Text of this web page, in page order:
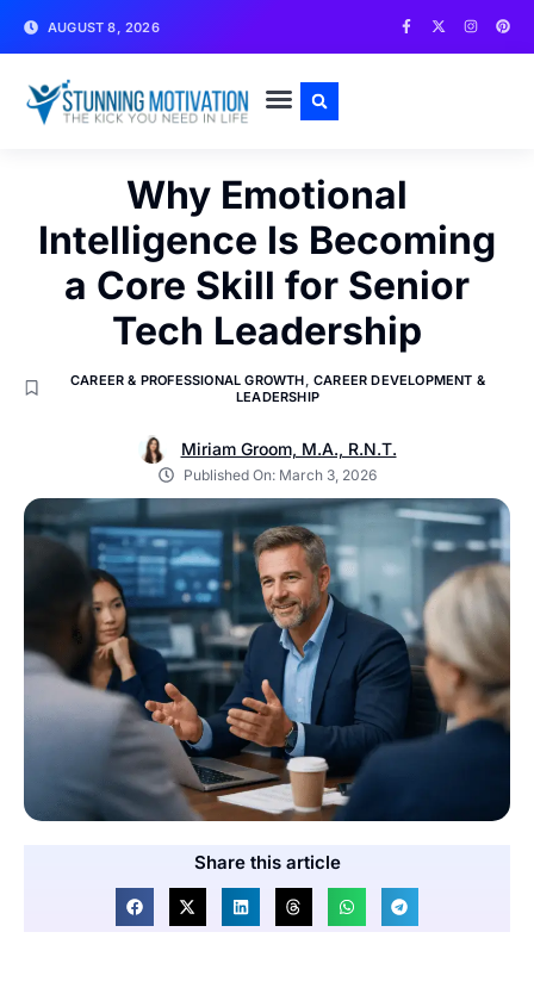
AUGUST 8, 2026
Why Emotional
Intelligence Is Becoming
a Core Skill for Senior
Tech Leadership
CAREER & PROFESSIONAL GROWTH CAREER DEVELOPMENT &
LEADERSHIP
Miriam Groom, M.A., R.N.T.
Published On: March 3, 2026
Share this article